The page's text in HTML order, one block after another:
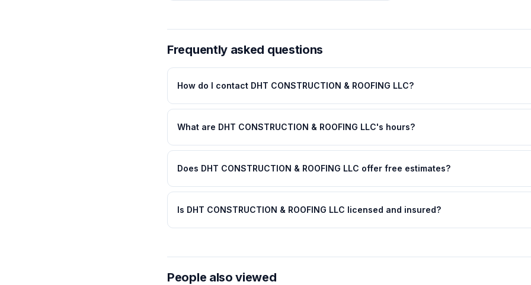
Frequently asked questions
How do I contact DHT CONSTRUCTION & ROOFING LLC?
What are DHT CONSTRUCTION & ROOFING LLC's hours?
Does DHT CONSTRUCTION & ROOFING LLC offer free estimates?
Is DHT CONSTRUCTION & ROOFING LLC licensed and insured?
People also viewed